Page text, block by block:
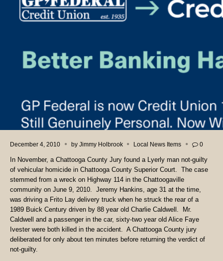
December 4, 2010 by Jimmy Holbrook Local News Items 0
In November, a Chattooga County Jury found a Lyerly man not-guilty
of vehicular homicide in Chattooga County Superior Court. The case
stemmed from a wreck on Highway 114 in the Chattoogaville
community on June 9, 2010. Jeremy Hankins, age 31 at the time,
was driving a Frito Lay delivery truck when he struck the rear of a
1989 Buick Century driven by 88 year old Charlie Caldwell.
Mr.
Caldwell and a passenger in the car, sixty-two year old Alice Faye
Ivester were both killed in the accident. A Chattooga County jury
deliberated for only about ten minutes before returning the verdict of
not-guilty.